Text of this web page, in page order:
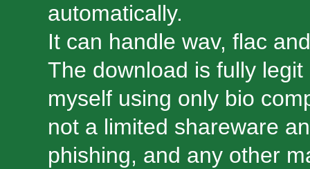
automatically.
It can handle wav, flac
The download is fully
myself using only bio
not a limited shareware
phishing, and any other